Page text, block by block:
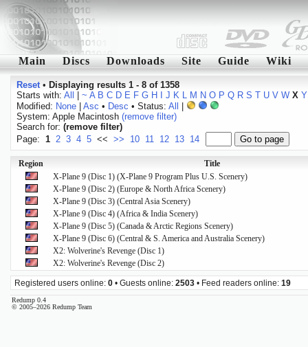
Main Discs Downloads Site Guide Wiki
Reset• Displaying results 1 - 8 of 1358
Starts with: All ~ A B C D E F G H J K L M N O P Q R S T U V W X Y
Modified: None| Asc • Desc • Status: All
System: Apple Macintosh (remove filter)
Search for: (remove filter)
Page: 1 2 3 4 5 << >> 10 11 12 13 14
Region
Title
X-Plane 9 (Disc 1) (X-Plane 9 Program Plus U.S. Scenery)
X-Plane 9 (Disc 2) (Europe & North Africa Scenery)
X-Plane 9 (Disc 3) (Central Asia Scenery)
X-Plane 9 (Disc 4) (Africa & India Scenery)
X-Plane 9 (Disc 5) (Canada & Arctic Regions Scenery)
X-Plane 9 (Disc 6) (Central & S. America and Australia Scenery)
X2: Wolverine's Revenge (Disc 1)
X2: Wolverine's Revenge (Disc 2)
Registered users online: 0 • Guests online: 2503 • Feed readers online: 19
Redump 0.4
© 2005–2026 Redump Team